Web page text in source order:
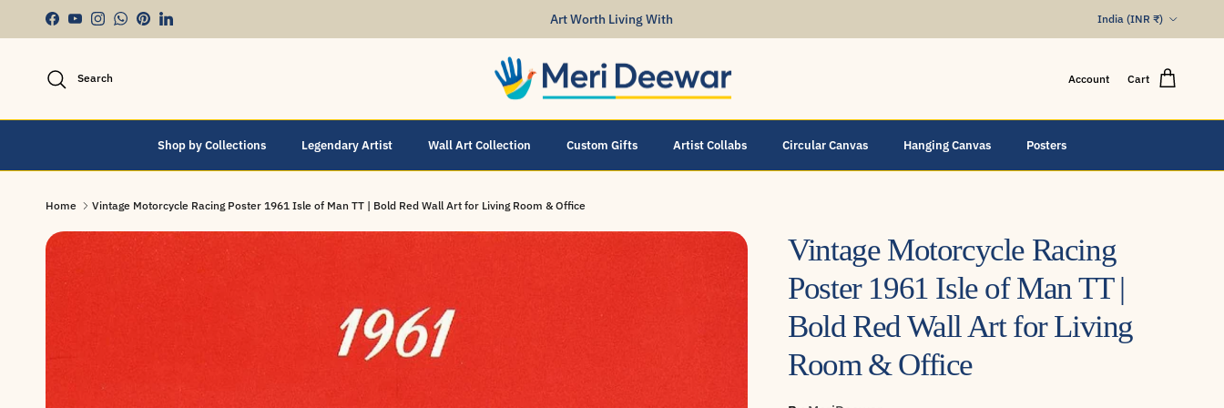
Skip to content
Facebook
YouTubeInstagram
WhatsApp
PinterestLinkedIn Art Worth Living With India (INR ₹)
Search Account Cart
Shop by Collections Legendary Artist Wall Art Collection Custom Gifts Artist Collabs Circular Canvas Hanging Canvas Posters
Home Vintage Motorcycle Racing Poster 1961 Isle of Man TT | Bold Red Wall Art for Living Room & Office
Skip to product information
Vintage Motorcycle Racing
Poster 1961 Isle of Man TT |
Bold Red Wall Art for Living
Room & Office